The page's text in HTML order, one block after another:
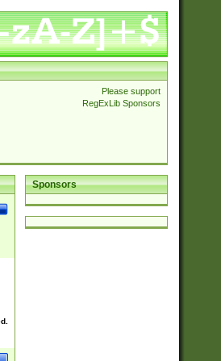
Please support
RegExLib Sponsors
Sponsors